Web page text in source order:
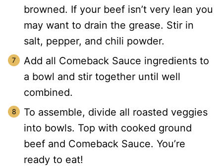
browned. If your beef isn’t very lean you
may want to drain the grease. Stir in
salt, pepper, and chili powder.
Add all Comeback Sauce ingredients to
a bowl and stir together until well
combined.
To assemble, divide all roasted veggies
into bowls. Top with cooked ground
beef and Comeback Sauce. You’re
ready to eat!